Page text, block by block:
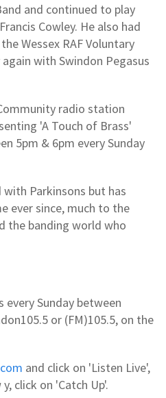
and continued to play
Cowley. He also had
Wessex RAF Voluntary
with Swindon Pegasus
radio station
'A Touch of Brass'
5pm & 6pm every Sunday
with Parkinsons but has
ever since, much to the
the banding world who
Sunday between
or (FM)105.5, on the
and click on 'Listen Live',
click on 'Catch Up'.